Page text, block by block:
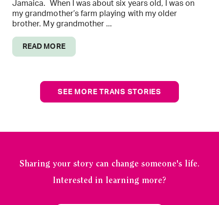
Jamaica. When I was about six years old, I was on
my grandmother’s farm playing with my older
brother. My grandmother ...
READ MORE
SEE MORE TRANS STORIES
Sharing your story can change someone's life.
Interested in learning more?